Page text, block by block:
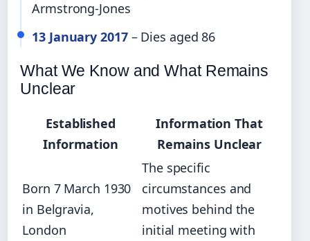
Armstrong-Jones
13 January 2017– Dies aged 86
What We Know and What Remains
Unclear
Established
Information
Information That
Remains Unclear
Born 7 March 1930
in Belgravia,
London
The specific
circumstances and
motives behind the
initial meeting with